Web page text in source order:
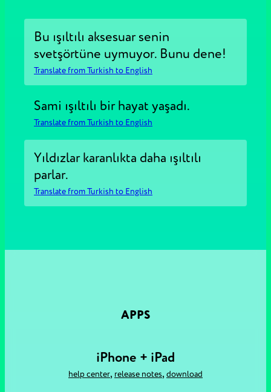
Bu ışıltılı aksesuar senin
svetşörtüne uymuyor. Bunu dene!
Translate from Turkish to English
Sami ışıltılı bir hayat yaşadı.
Translate from Turkish to English
Yıldızlar karanlıkta daha ışıltılı
parlar.
Translate from Turkish to English
APPS
iPhone + iPad
help center, release notes, download